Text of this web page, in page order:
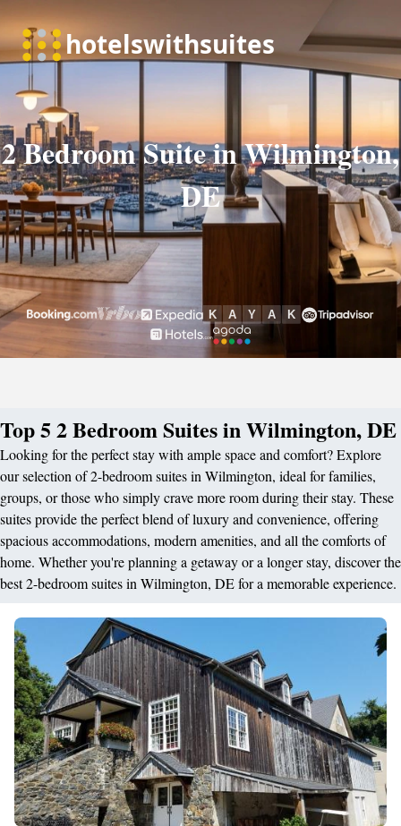
2 Bedroom Suite in Wilmington,
DE
Top 5 2 Bedroom Suites in Wilmington, DE
Looking for the perfect stay with ample space and comfort? Explore
our selection of 2-bedroom suites in Wilmington, ideal for families,
groups, or those who simply crave more room during their stay. These
suites provide the perfect blend of luxury and convenience, offering
spacious accommodations, modern amenities, and all the comforts of
home. Whether you're planning a getaway or a longer stay, discover the
best 2-bedroom suites in Wilmington, DE for a memorable experience.